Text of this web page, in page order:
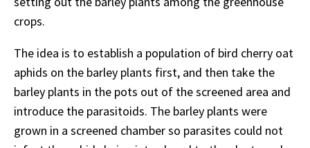
crops.
The idea is to establish a population of bird cherry oat
aphids on the barley plants first, and then take the
barley plants in the pots out of the screened area and
introduce the parasitoids. The barley plants were
grown in a screened chamber so parasites could not